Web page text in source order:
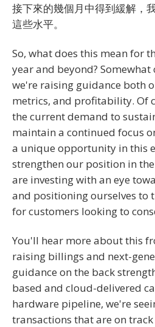
接下來的幾個月中得到緩解，
這些水平。
So, what does this mean for
year and beyond?
we're raising guidance both
metrics, and profitability. Of
the current demand to
maintain a continued focus
a unique opportunity in this
strengthen our position in
are investing with an eye
and positioning ourselves to
for customers looking to
You'll hear more about this
raising billings and next-
guidance on the back
based and cloud-delivered
hardware pipeline, we're
transactions that are on